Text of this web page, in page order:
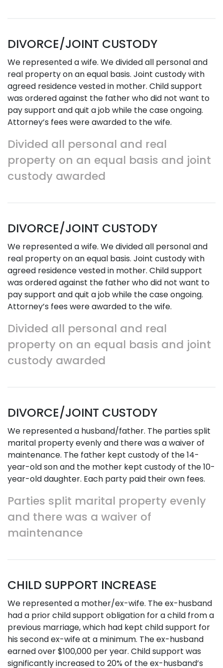
DIVORCE/JOINT CUSTODY
We represented a wife. We divided all personal and
real property on an equal basis. Joint custody with
agreed residence vested in mother. Child support
was ordered against the father who did not want to
pay support and quit a job while the case ongoing.
Attorney’s fees were awarded to the wife.
Divided all personal and real
property on an equal basis and joint
custody awarded
DIVORCE/JOINT CUSTODY
We represented a wife. We divided all personal and
real property on an equal basis. Joint custody with
agreed residence vested in mother. Child support
was ordered against the father who did not want to
pay support and quit a job while the case ongoing.
Attorney’s fees were awarded to the wife.
Divided all personal and real
property on an equal basis and joint
custody awarded
DIVORCE/JOINT CUSTODY
We represented a husband/father. The parties split
marital property evenly and there was a waiver of
maintenance. The father kept custody of the 14-
year-old son and the mother kept custody of the 10-
year-old daughter. Each party paid their own fees.
Parties split marital property evenly
and there was a waiver of
maintenance
CHILD SUPPORT INCREASE
We represented a mother/ex-wife. The ex-husband
had a prior child support obligation for a child from a
previous marriage, which had kept child support for
his second ex-wife at a minimum. The ex-husband
earned over $100,000 per year. Child support was
significantly increased to 20% of the ex-husband’s